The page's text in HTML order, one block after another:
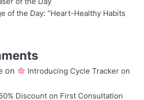
of the Day: “Heart-Healthy Habits
on
Introducing Cycle Tracker on
Discount on First Consultation